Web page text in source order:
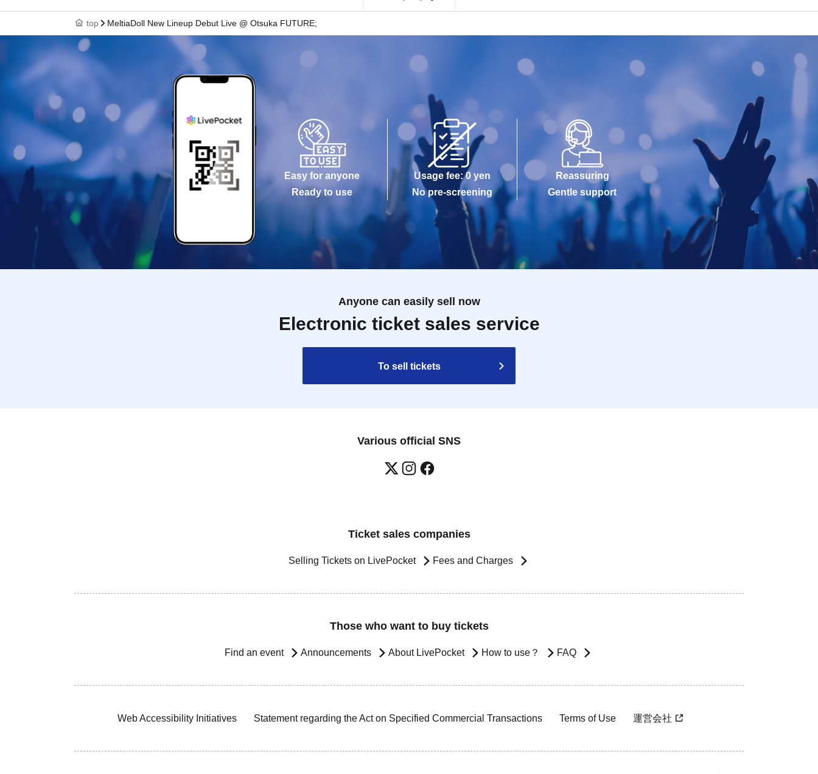
top MeltiaDoll New Lineup Debut Live @ Otsuka FUTURE;
Easy for anyone
Ready to use
Usage fee: 0 yen
No pre-screening
Reassuring
Gentle support
Anyone can easily sell now
Electronic ticket sales service
To sell tickets
Various official SNS
Ticket sales companies
Selling Tickets on LivePocket Fees and Charges
Those who want to buy tickets
Find an event Announcements About LivePocket How to use？ FAQ
Web Accessibility Initiatives Statement regarding the Act on Specified Commercial Transactions Terms of Use 運営会社